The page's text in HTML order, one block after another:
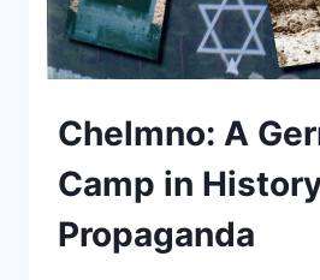
Chelmno: A
Camp in
Propaganda